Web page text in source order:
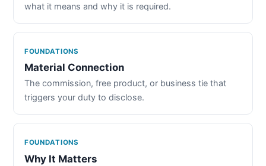
what it means and why it is required.
FOUNDATIONS
Material Connection
The commission, free product, or business tie that
triggers your duty to disclose.
FOUNDATIONS
Why It Matters